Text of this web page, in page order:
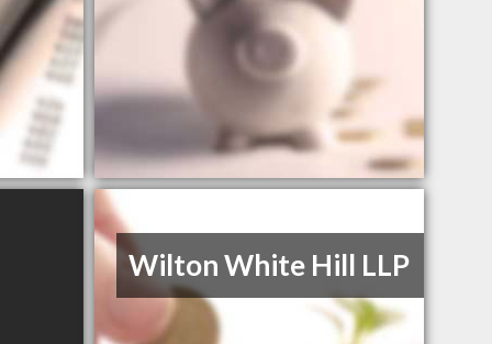
Wilton White Hill LLP